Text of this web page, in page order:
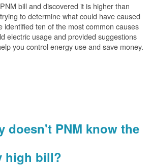
bill and discovered it is higher than
to determine what could have caused
identified ten of the most common causes
electric usage and provided suggestions
you control energy use and save money.
doesn't PNM know the
high bill?